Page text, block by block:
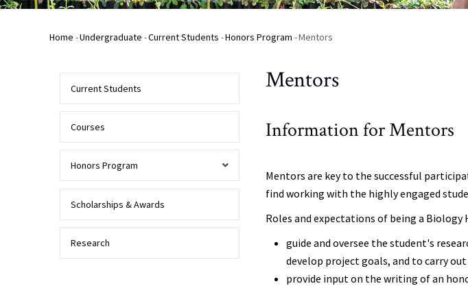
Breadcrumb
Home -Undergraduate -Current Students -Honors Program -Mentors
Mentors
Information for Mentors
Mentors are key to the successful
find working with the highly engaged
Roles and expectations of being a Biology
guide and oversee the student's
develop project goals, and to carry
provide input on the writing of an
Current Students
Courses
Honors Program
Admission
Activities
Scholarships & Awards
Research